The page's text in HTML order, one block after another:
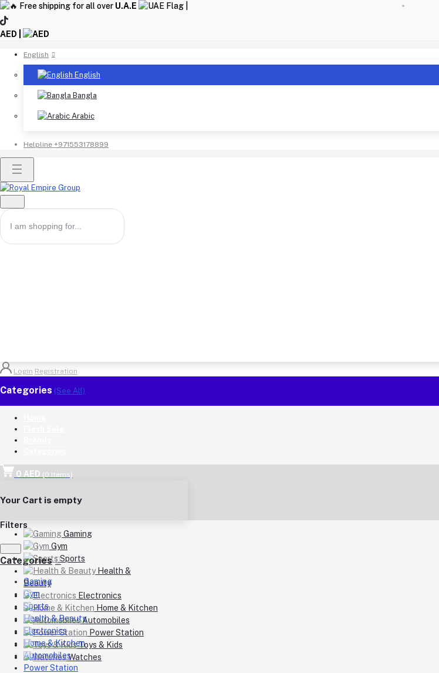
Free shipping for all over U.A.E
AED |
English
English
Bangla
Arabic
Helpline +971553178899
Login Registration
Categories (See All)
0 AED (0 Items)
Your Cart is empty
Gaming
Gym
Sports
Health &
Beauty
Electronics
Home & Kitchen
Automobiles
Power Station
Toys & Kids
Watches
Filters
Categories
Gaming
Gym
Sports
Health & Beauty
Electronics
Home & Kitchen
Automobiles
Power Station